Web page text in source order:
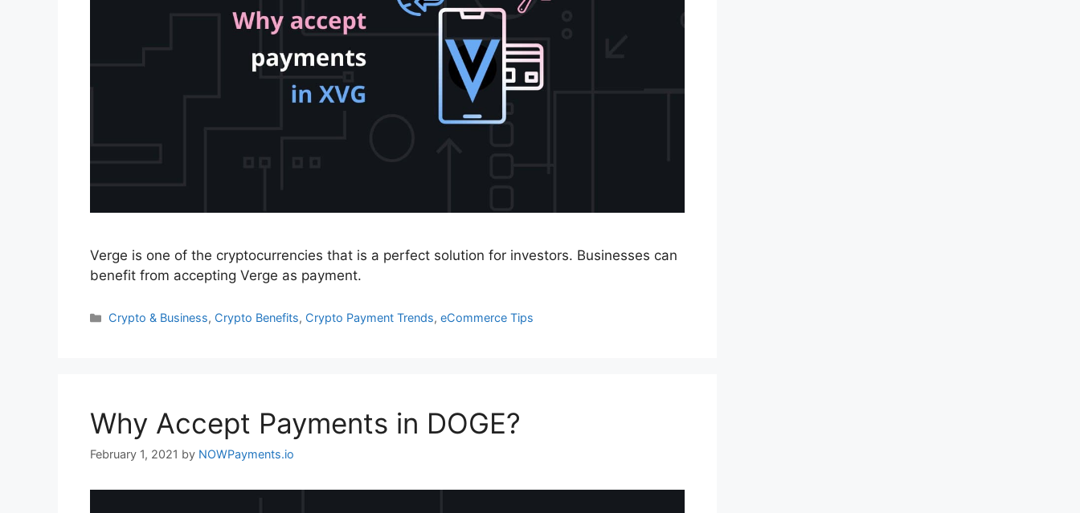
Verge is one of the cryptocurrencies that is a perfect solution for investors. Businesses can
benefit from accepting Verge as payment.
Categories
Crypto & Business, Crypto Benefits, Crypto Payment Trends,eCommerce Tips
Why Accept Payments in DOGE?
February 1, 2021 by NOWPayments.io